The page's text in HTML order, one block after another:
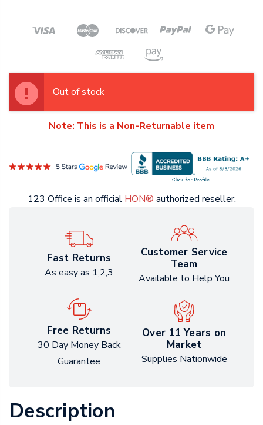
Out of stock
Note: This is a Non-Returnable item
123 Office is an official HON® authorized reseller.
Fast Returns
As easy as 1,2,3
Customer Service
Team
Available to Help You
Free Returns
30 Day Money Back
Guarantee
Over 11 Years on
Market
Supplies Nationwide
Description